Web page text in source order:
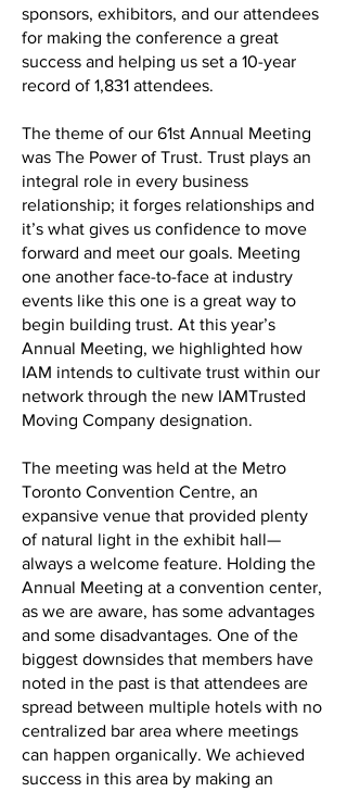
sponsors, exhibitors, and our attendees
for making the conference a great
success and helping us set a 10-year
record of 1,831 attendees.
The theme of our 61st Annual Meeting
was The Power of Trust. Trust plays an
integral role in every business
relationship; it forges relationships and
it’s what gives us confidence to move
forward and meet our goals. Meeting
one another face-to-face at industry
events like this one is a great way to
begin building trust. At this year’s
Annual Meeting, we highlighted how
IAM intends to cultivate trust within our
network through the new IAMTrusted
Moving Company designation.
The meeting was held at the Metro
Toronto Convention Centre, an
expansive venue that provided plenty
of natural light in the exhibit hall—
always a welcome feature. Holding the
Annual Meeting at a convention center,
as we are aware, has some advantages
and some disadvantages. One of the
biggest downsides that members have
noted in the past is that attendees are
spread between multiple hotels with no
centralized bar area where meetings
can happen organically. We achieved
success in this area by making an